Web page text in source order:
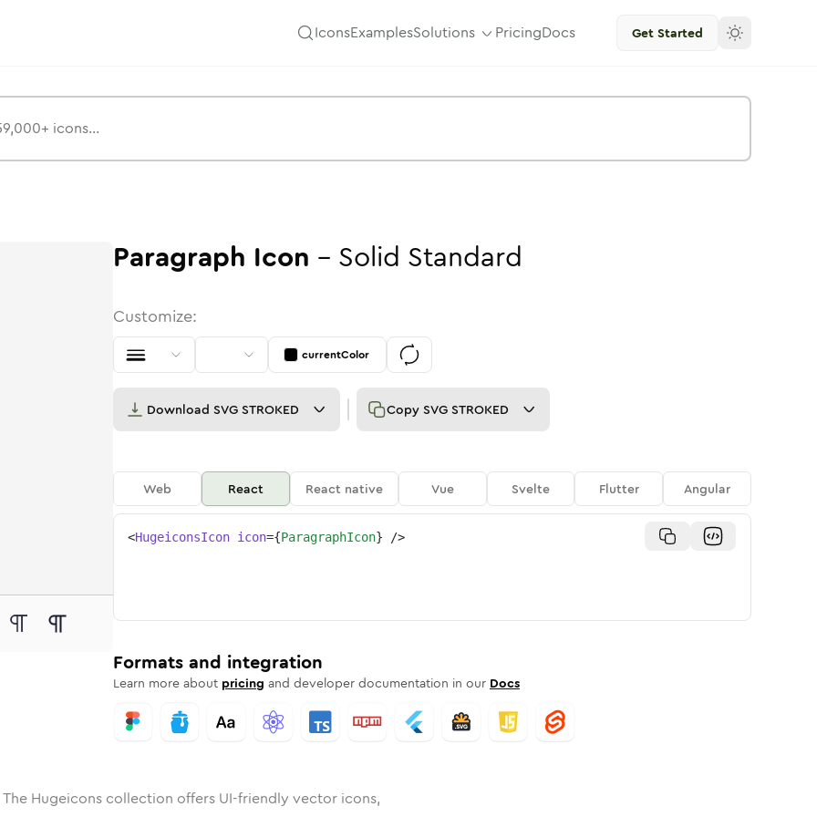
IconsExamplesSolutions PricingDocs Get Started
Rounded
Solid Rounded
in BulkRounded
paragraphin
paragraph
Paragraph Icon - Solid Standard
Customize:
currentColor
Download SVG STROKED Copy SVG STROKED
Web React React native Vue Svelte Flutter Angular
<HugeiconsIcon icon={ParagraphIcon} />
Formats and integration
Learn more about pricing and developer documentation in our Docs
The Hugeicons collection offers UI-friendly vector icons,